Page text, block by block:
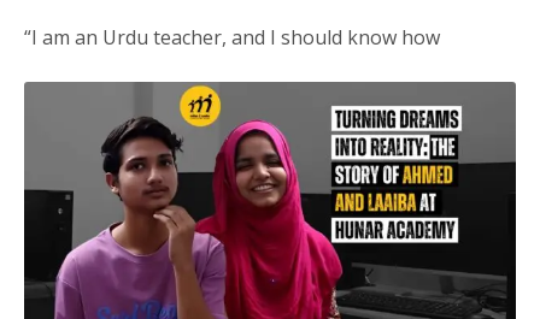
“I am an Urdu teacher, and I should know how